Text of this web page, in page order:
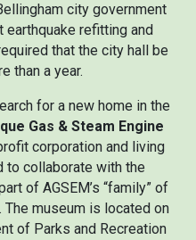
city government
earthquake refitting and
that the city hall be
than a year.
for a new home in the
Gas & Steam Engine
corporation and living
collaborate with the
of AGSEM’s “family” of
museum is located on
of Parks and Recreation